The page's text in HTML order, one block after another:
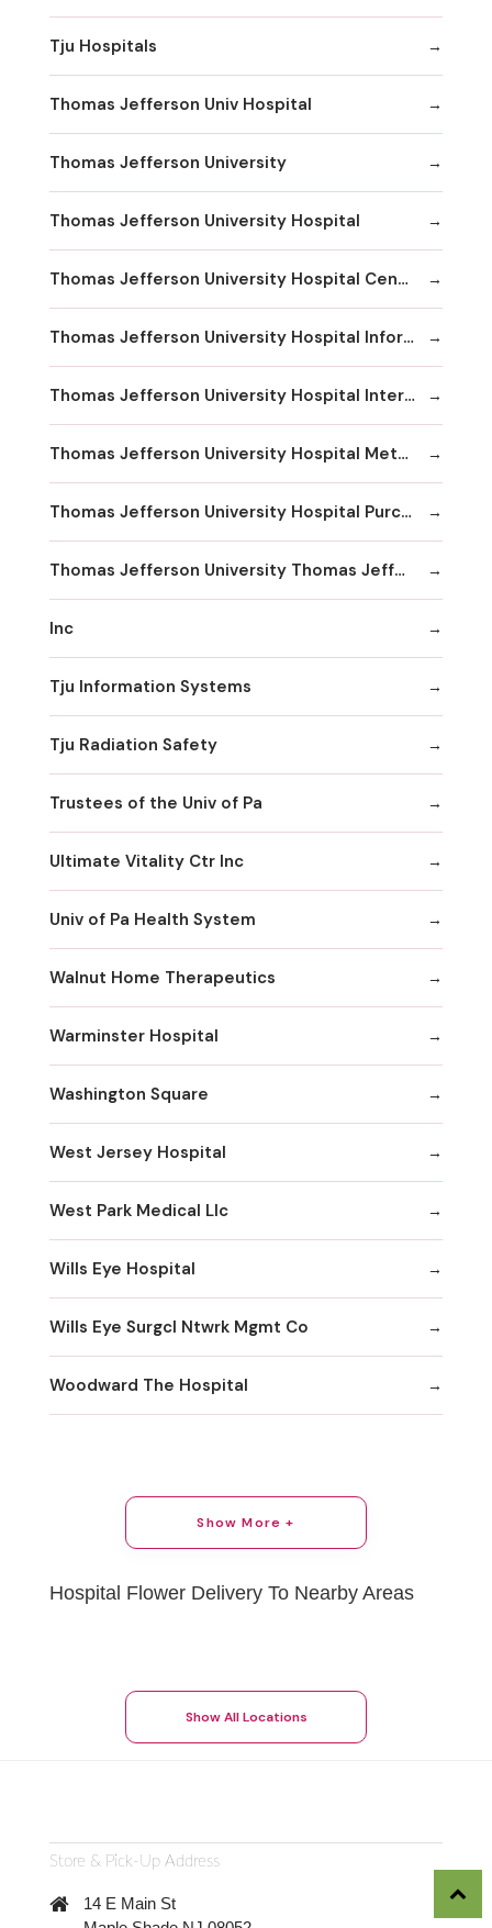
Tju Hospitals
Thomas Jefferson Univ Hospital
Thomas Jefferson University
Thomas Jefferson University Hospital
Thomas Jefferson University Hospital Center City
Thomas Jefferson University Hospital Information
Thomas Jefferson University Hospital International Exchange Services
Thomas Jefferson University Hospital Methodist Hospital Division
Thomas Jefferson University Hospital Purchasing & Material Management
Thomas Jefferson University Thomas Jefferson University Hospital
Inc
Tju Information Systems
Tju Radiation Safety
Trustees of the Univ of Pa
Ultimate Vitality Ctr Inc
Univ of Pa Health System
Walnut Home Therapeutics
Warminster Hospital
Washington Square
West Jersey Hospital
West Park Medical Llc
Wills Eye Hospital
Wills Eye Surgcl Ntwrk Mgmt Co
Woodward The Hospital
Show More +
Hospital Flower Delivery To Nearby Areas
Show All Locations
Store & Pick-Up Address
14 E Main St